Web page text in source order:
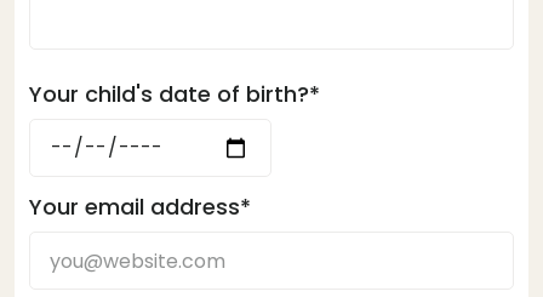
Your child's date of birth?*
Your email address*